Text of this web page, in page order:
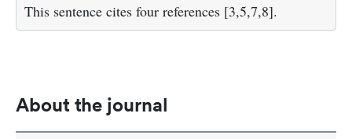
This sentence cites four references [3,5,7,8].
About the journal